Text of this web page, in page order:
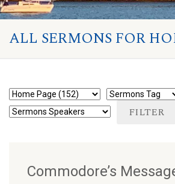
ALL SERMONS FOR
Commodore’s